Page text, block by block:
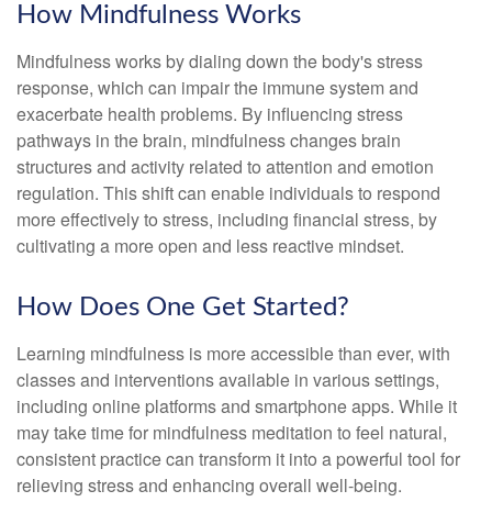
How Mindfulness Works
Mindfulness works by dialing down the body's stress
response, which can impair the immune system and
exacerbate health problems. By influencing stress
pathways in the brain, mindfulness changes brain
structures and activity related to attention and emotion
regulation. This shift can enable individuals to respond
more effectively to stress, including financial stress, by
cultivating a more open and less reactive mindset.
How Does One Get Started?
Learning mindfulness is more accessible than ever, with
classes and interventions available in various settings,
including online platforms and smartphone apps. While it
may take time for mindfulness meditation to feel natural,
consistent practice can transform it into a powerful tool for
relieving stress and enhancing overall well-being.